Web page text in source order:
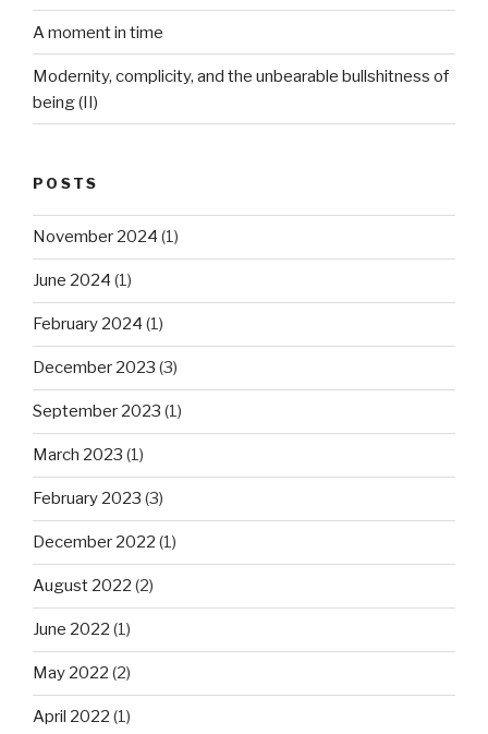
A moment in time
Modernity, complicity, and the unbearable bullshitness of
being (II)
POSTS
November 2024 (1)
June 2024 (1)
February 2024 (1)
December 2023 (3)
September 2023 (1)
March 2023 (1)
February 2023 (3)
December 2022 (1)
August 2022 (2)
June 2022 (1)
May 2022 (2)
April 2022 (1)